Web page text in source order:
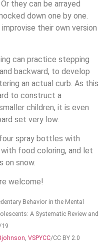
they can be arrayed
down one by one.
their own version
can practice stepping
backward, to develop
an actual curb. As this
to construct a
children, it is even
set very low.
spray bottles with
food coloring, and let
on snow.
welcome!
Behavior in the Mental
A Systematic Review and
19
VSPYCC/CC BY 2.0